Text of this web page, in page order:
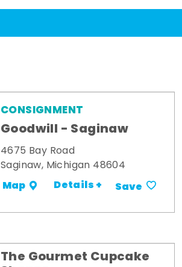
CONSIGNMENT
Goodwill - Saginaw
4675 Bay Road
Saginaw, Michigan 48604
Map Details + Save
The Gourmet Cupcake